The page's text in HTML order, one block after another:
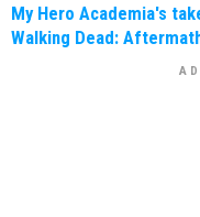
My Hero Academia's
Walking Dead: